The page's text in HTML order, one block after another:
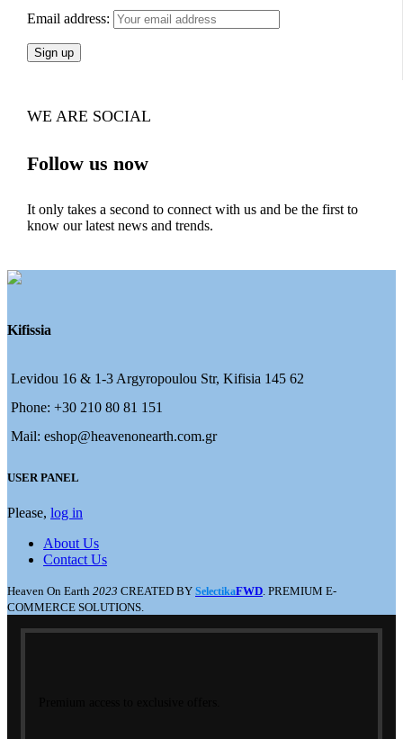
Email address:
WE ARE SOCIAL
Follow us now
It only takes a second to connect with us and be the first to
know our latest news and trends.
Kifissia
Levidou 16 & 1-3 Argyropoulou Str, Kifisia 145 62
Phone: +30 210 80 81 151
Mail: eshop@heavenonearth.com.gr
USER PANEL
Please, log in
About Us
Contact Us
Heaven On Earth 2023 CREATED BY SelectikaFWD . PREMIUM E-
COMMERCE SOLUTIONS.